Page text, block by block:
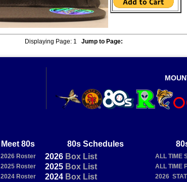
Displaying Page: 1 Jump to Page:
Meet 80s
2026 Roster
2025 Roster
2024 Roster
80s Schedules
2026 Box List
2025 Box List
2024 Box List
ALL TIME
ALL TIME
2026